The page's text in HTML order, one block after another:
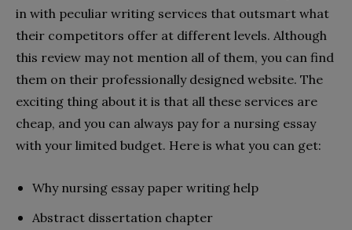
in with peculiar writing services that outsmart what
their competitors offer at different levels. Although
this review may not mention all of them, you can find
them on their professionally designed website. The
exciting thing about it is that all these services are
cheap, and you can always pay for a nursing essay
with your limited budget. Here is what you can get:
Why nursing essay paper writing help
Abstract dissertation chapter